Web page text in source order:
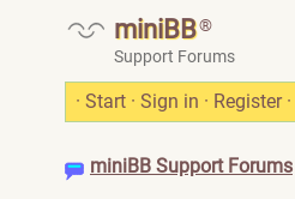
miniBB®
Support Forums
· Start · Sign in · Register ·
miniBB Support Forums